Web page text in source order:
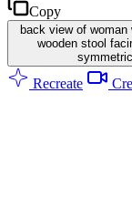
Copy
back view of
wooden stool
Recreate